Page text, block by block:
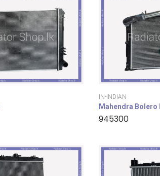
IN-INDIAN
Mahendra Bolero II
945300